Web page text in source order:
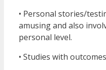
• Personal stories/
amusing and also
personal level.
• Studies with outcomes